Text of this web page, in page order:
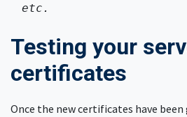
etc.
Testing your
certificates
Once the new certificates have